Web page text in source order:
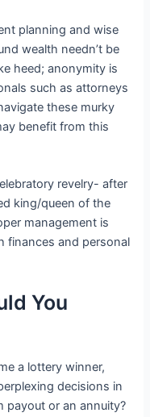
planning and wise
wealth needn’t be
heed; anonymity is
such as attorneys
these murky
benefit from this
revelry- after
king/queen of the
management is
finances and personal
You
a lottery winner,
decisions in
payout or an annuity?